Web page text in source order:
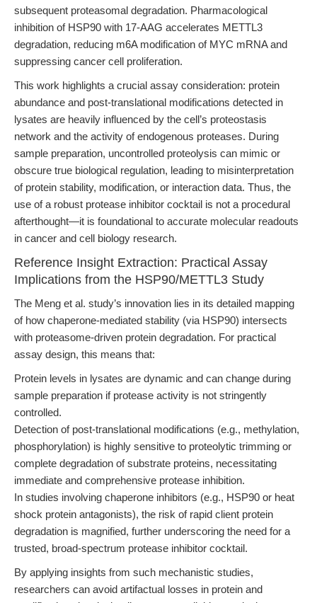
subsequent proteasomal degradation. Pharmacological
inhibition of HSP90 with 17-AAG accelerates METTL3
degradation, reducing m6A modification of MYC mRNA and
suppressing cancer cell proliferation.
This work highlights a crucial assay consideration: protein
abundance and post-translational modifications detected in
lysates are heavily influenced by the cell’s proteostasis
network and the activity of endogenous proteases. During
sample preparation, uncontrolled proteolysis can mimic or
obscure true biological regulation, leading to misinterpretation
of protein stability, modification, or interaction data. Thus, the
use of a robust protease inhibitor cocktail is not a procedural
afterthought—it is foundational to accurate molecular readouts
in cancer and cell biology research.
Reference Insight Extraction: Practical Assay
Implications from the HSP90/METTL3 Study
The Meng et al. study’s innovation lies in its detailed mapping
of how chaperone-mediated stability (via HSP90) intersects
with proteasome-driven protein degradation. For practical
assay design, this means that:
Protein levels in lysates are dynamic and can change during
sample preparation if protease activity is not stringently
controlled.
Detection of post-translational modifications (e.g., methylation,
phosphorylation) is highly sensitive to proteolytic trimming or
complete degradation of substrate proteins, necessitating
immediate and comprehensive protease inhibition.
In studies involving chaperone inhibitors (e.g., HSP90 or heat
shock protein antagonists), the risk of rapid client protein
degradation is magnified, further underscoring the need for a
trusted, broad-spectrum protease inhibitor cocktail.
By applying insights from such mechanistic studies,
researchers can avoid artifactual losses in protein and